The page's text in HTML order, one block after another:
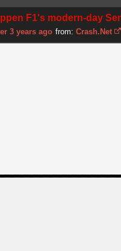
F1's modern-day
3 years ago from: Crash.Net